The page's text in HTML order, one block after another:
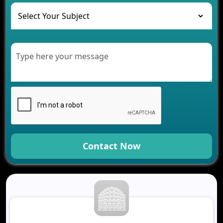
The Role of AI in Transforming Mobile Apps for
Healthcare
Modern Retail Companies
Development for Your Business
Benefits of Fantasy Cricket App Development for
Your Business
How Cloud Computing Is Changing Software
Development
Generative AI Use Cases in Mobile App
Development
How AI Chatbots Are Revolutionizing Mobile
Trends in Fantasy Sports App Development That
Why Logistics Companies Require Real-Time
Contact Now